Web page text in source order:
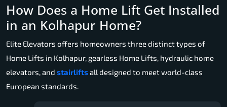
How Does a Home Lift Get Installed
in an Kolhapur Home?
Elite Elevators offers homeowners three distinct types of
Home Lifts in Kolhapur, gearless Home Lifts, hydraulic home
elevators, and stairliftsall designed to meet world-class
European standards.